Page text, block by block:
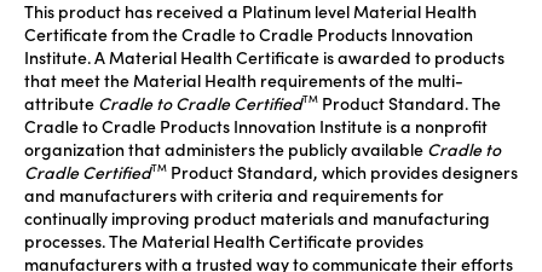
This product has received a Platinum level Material Health
Certificate from the Cradle to Cradle Products Innovation
Institute. A Material Health Certificate is awarded to products
that meet the Material Health requirements of the multi-
attribute Cradle to Cradle CertifiedTM Product Standard. The
Cradle to Cradle Products Innovation Institute is a nonprofit
organization that administers the publicly available Cradle to
Cradle CertifiedTM Product Standard, which provides designers
and manufacturers with criteria and requirements for
continually improving product materials and manufacturing
processes. The Material Health Certificate provides
manufacturers with a trusted way to communicate their efforts